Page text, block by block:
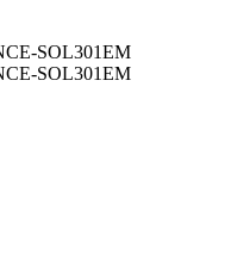
SOL301EM
SOL301EM